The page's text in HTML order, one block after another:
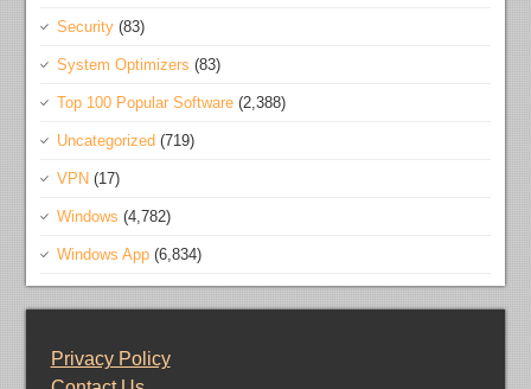
Security (83)
System Optimizers (83)
Top 100 Popular Software (2,388)
Uncategorized (719)
VPN (17)
Windows (4,782)
Windows App (6,834)
Privacy Policy